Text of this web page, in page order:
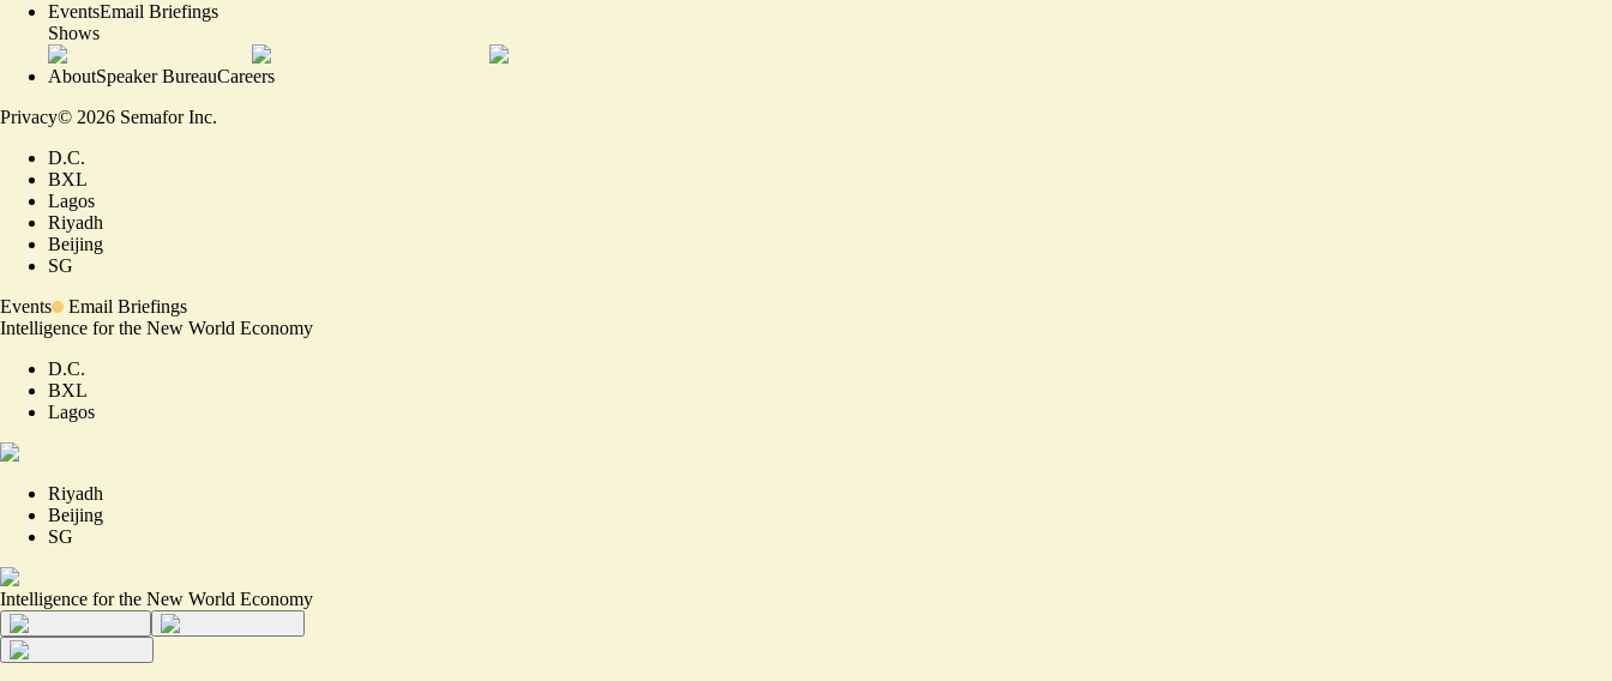
EventsEmail Briefings
Shows
AboutSpeaker BureauCareers
Privacy© 2026 Semafor Inc.
D.C.
BXL
Lagos
Riyadh
Beijing
SG
Events
Email Briefings
Intelligence for the New World Economy
D.C.
BXL
Lagos
Riyadh
Beijing
SG
Intelligence for the New World Economy